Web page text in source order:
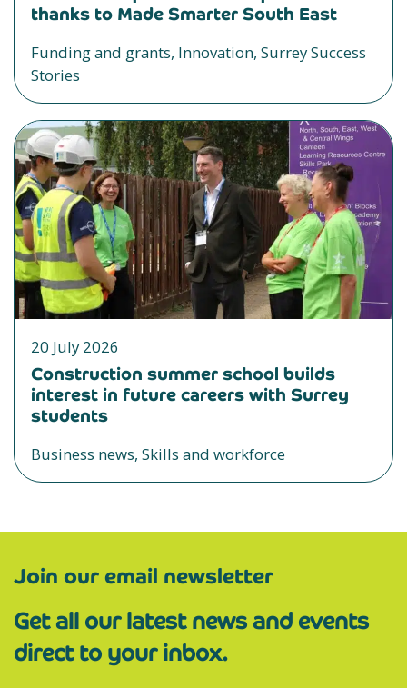
thanks to Made Smarter South East
Funding and grants, Innovation, Surrey Success
Stories
20 July 2026
Construction summer school builds
interest in future careers with Surrey
students
Business news, Skills and workforce
Join our email newsletter
Get all our latest news and events
direct to your inbox.